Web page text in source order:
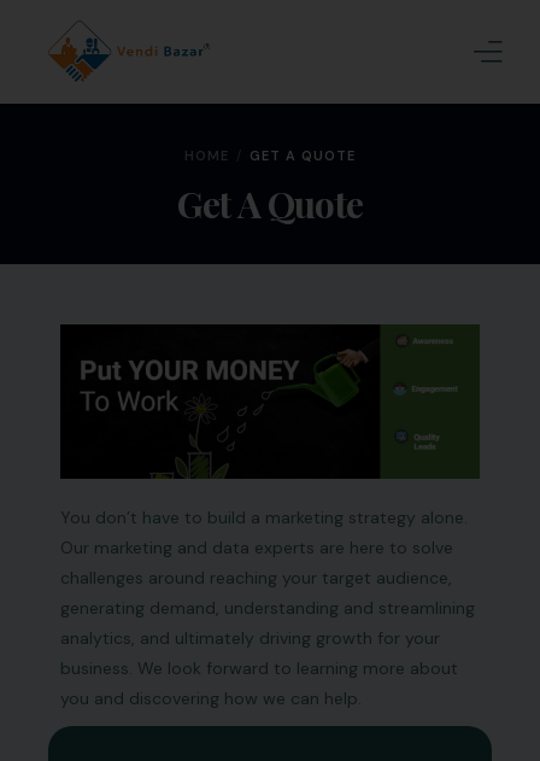
HOME GET A QUOTE
Get A Quote
You don’t have to build a marketing strategy alone.
Our marketing and data experts are here to solve
challenges around reaching your target audience,
generating demand, understanding and streamlining
analytics, and ultimately driving growth for your
business. We look forward to learning more about
you and discovering how we can help.
Contact